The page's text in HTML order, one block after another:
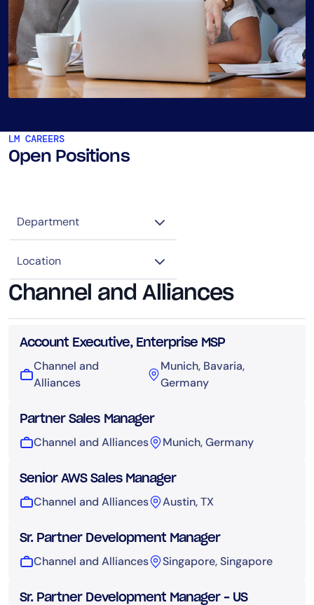
LM CAREERS
Open Positions
Channel and Alliances
Account Executive, Enterprise MSP
Channel and
Alliances
Munich, Bavaria,
Germany
Partner Sales Manager
Channel and Alliances Munich, Germany
Senior AWS Sales Manager
Channel and Alliances Austin, TX
Sr. Partner Development Manager
Channel and Alliances Singapore, Singapore
Sr. Partner Development Manager – US